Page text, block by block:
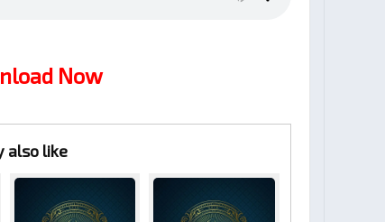
Now
also like